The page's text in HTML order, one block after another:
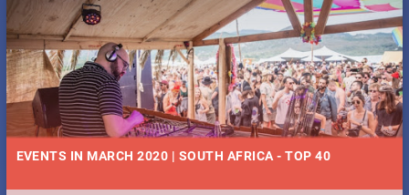
EVENTS IN MARCH 2020 | SOUTH AFRICA - TOP 40